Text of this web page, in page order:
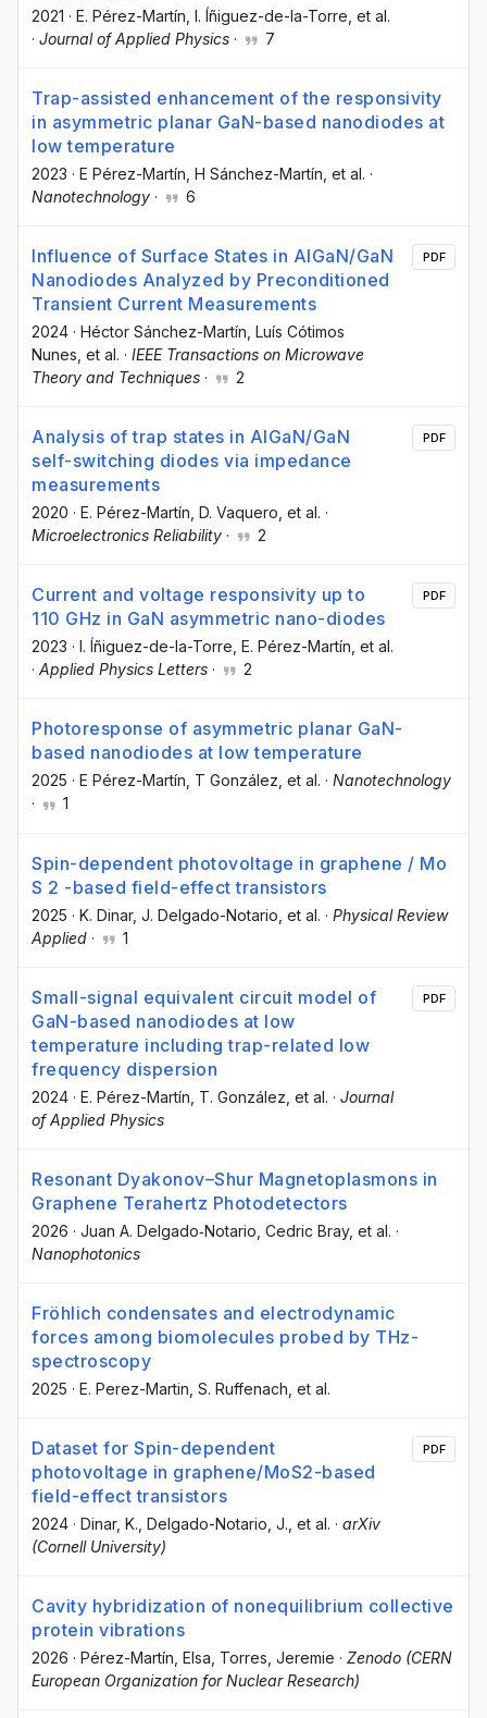
2021 · E. Pérez-Martín , I. Íñiguez-de-la-Torre , et al.
· Journal of Applied Physics · 7
Trap-assisted enhancement of the responsivity
in asymmetric planar GaN-based nanodiodes at
low temperature
2023 · E Pérez-Martín , H Sánchez-Martín , et al. ·
Nanotechnology · 6
Influence of Surface States in AlGaN/GaN
Nanodiodes Analyzed by Preconditioned
Transient Current Measurements
2024 · Héctor Sánchez-Martín , Luís Cótimos
Nunes , et al. · IEEE Transactions on Microwave
Theory and Techniques · 2
PDF
Analysis of trap states in AlGaN/GaN
self-switching diodes via impedance
measurements
2020 · E. Pérez-Martín , D. Vaquero , et al. ·
Microelectronics Reliability · 2
PDF
Current and voltage responsivity up to
110 GHz in GaN asymmetric nano-diodes
2023 · I. Íñiguez-de-la-Torre , E. Pérez-Martín , et al.
· Applied Physics Letters · 2
PDF
Photoresponse of asymmetric planar GaN-
based nanodiodes at low temperature
2025 · E Pérez-Martín , T González , et al. · Nanotechnology
·
1
Spin-dependent photovoltage in graphene / Mo
S 2 -based field-effect transistors
2025 · K. Dinar, J. Delgado-Notario , et al. · Physical Review
Applied · 1
Small-signal equivalent circuit model of
GaN-based nanodiodes at low
temperature including trap-related low
frequency dispersion
2024 · E. Pérez-Martín , T. González , et al. · Journal
of Applied Physics
PDF
Resonant Dyakonov–Shur Magnetoplasmons in
Graphene Terahertz Photodetectors
2026 · Juan A. Delgado‐Notario , Cedric Bray, et al. ·
Nanophotonics
Fröhlich condensates and electrodynamic
forces among biomolecules probed by THz-
spectroscopy
2025 · E. Perez-Martin , S. Ruffenach , et al.
Dataset for Spin-dependent
photovoltage in graphene/MoS2-based
field-effect transistors
2024 · Dinar, K. , Delgado-Notario, J. , et al. · arXiv
(Cornell University)
PDF
Cavity hybridization of nonequilibrium collective
protein vibrations
2026 · Pérez-Martín, Elsa , Torres, Jeremie · Zenodo (CERN
European Organization for Nuclear Research)